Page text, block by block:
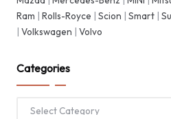
Ram | Rolls-Royce | Scion | Smart |
| Volkswagen | Volvo
Categories